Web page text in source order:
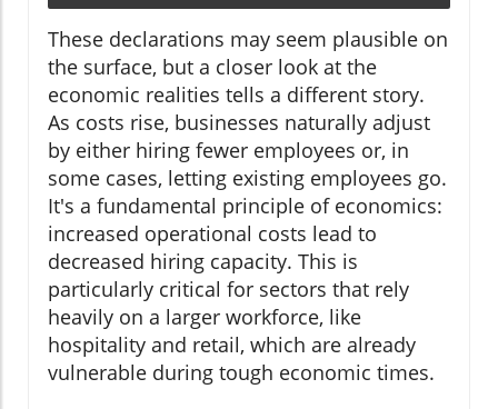
These declarations may seem plausible on
the surface, but a closer look at the
economic realities tells a different story.
As costs rise, businesses naturally adjust
by either hiring fewer employees or, in
some cases, letting existing employees go.
It's a fundamental principle of economics:
increased operational costs lead to
decreased hiring capacity. This is
particularly critical for sectors that rely
heavily on a larger workforce, like
hospitality and retail, which are already
vulnerable during tough economic times.